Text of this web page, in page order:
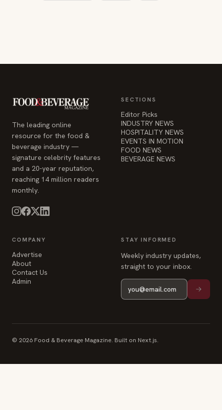
The leading online
resource for the food &
beverage industry —
signature celebrity features
and a 20-year reputation,
reaching 14 million readers
monthly.
INDUSTRY NEWS
EVENTS IN MOTION
FOOD NEWS
BEVERAGE NEWS
COMPANY
About
Admin
straight to your inbox.